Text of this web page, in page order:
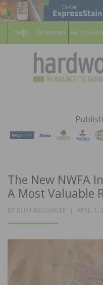
For Members For
The New NWFA
A Most Valuable
BY BURT BOLLINGER
POSTED
APRIL 1,